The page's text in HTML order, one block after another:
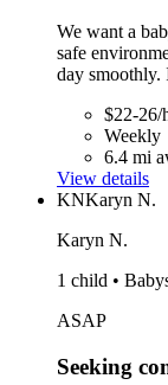
We want a
safe
day smoothly.
$22-26/
Weekly
6.4 mi
View details
KNKaryn N.
Karyn N.
1 child •
ASAP
Seeking